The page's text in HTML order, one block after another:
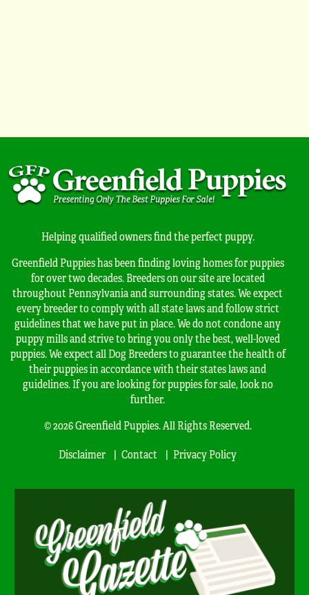
Helping qualified owners find the perfect puppy.
Greenfield Puppies has been finding loving homes for puppies
for over two decades. Breeders on our site are located
throughout Pennsylvania and surrounding states. We expect
every breeder to comply with all state laws and follow strict
guidelines that we have put in place. We do not condone any
puppy mills and strive to bring you only the best, well-loved
puppies. We expect all Dog Breeders to guarantee the health of
their puppies in accordance with their states laws and
guidelines. If you are looking for puppies for sale, look no
further.
© 2026 Greenfield Puppies. All Rights Reserved.
Disclaimer
Contact Privacy Policy